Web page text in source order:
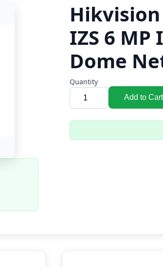
Hikvision
IZS 6 MP
Dome
Quantity
Add to Cart